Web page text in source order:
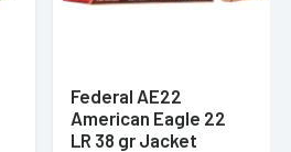
Federal AE22
American Eagle 22
LR 38 gr Jacket